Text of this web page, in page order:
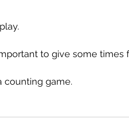
to give some times
counting game.